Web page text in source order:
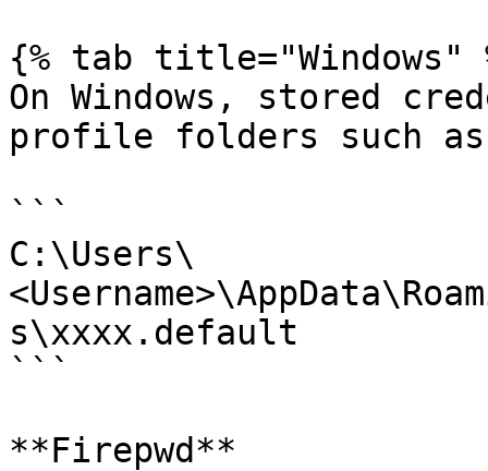
{% tab title="Windows"
On Windows, stored
profile folders such
```
C:\Users\
s\xxxx.default
```
**Firepwd**